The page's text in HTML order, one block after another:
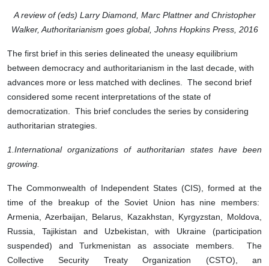
A review of (eds) Larry Diamond, Marc Plattner and Christopher
Walker, Authoritarianism goes global, Johns Hopkins Press, 2016
The first brief in this series delineated the uneasy equilibrium
between democracy and authoritarianism in the last decade, with
advances more or less matched with declines. The second brief
considered some recent interpretations of the state of
democratization. This brief concludes the series by considering
authoritarian strategies.
1.International organizations of authoritarian states have been
growing.
The Commonwealth of Independent States (CIS), formed at the
time of the breakup of the Soviet Union has nine members:
Armenia, Azerbaijan, Belarus, Kazakhstan, Kyrgyzstan, Moldova,
Russia, Tajikistan and Uzbekistan, with Ukraine (participation
suspended) and Turkmenistan as associate members. The
Collective Security Treaty Organization (CSTO), an